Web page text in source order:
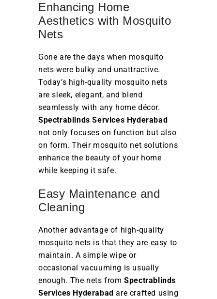
Enhancing Home
Aesthetics with Mosquito
Nets
Gone are the days when mosquito
nets were bulky and unattractive.
Today’s high-quality mosquito nets
are sleek, elegant, and blend
seamlessly with any home décor.
Spectrablinds Services Hyderabad
not only focuses on function but also
on form. Their mosquito net solutions
enhance the beauty of your home
while keeping it safe.
Easy Maintenance and
Cleaning
Another advantage of high-quality
mosquito nets is that they are easy to
maintain. A simple wipe or
occasional vacuuming is usually
enough. The nets fromSpectrablinds
Services Hyderabad are crafted using